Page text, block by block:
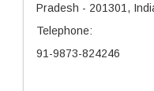
Pradesh - 201301,
Telephone:
91-9873-824246